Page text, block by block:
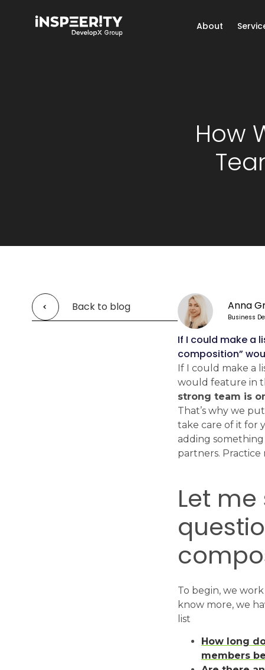
About
How
Back to blog Anna
Business
If I could make a
composition”
If I could make a
would feature in
strong team is
That’s why we
take care of it for
adding
partners. Practice
Let
To begin, we
know more, we
list
How long
members